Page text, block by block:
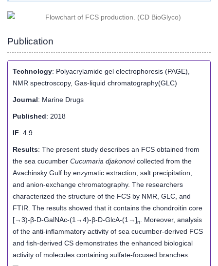
Publication
Technology: Polyacrylamide gel electrophoresis (PAGE),
NMR spectroscopy, Gas-liquid chromatography(GLC)
Journal: Marine Drugs
Published: 2018
IF: 4.9
Results: The present study describes an FCS obtained from
the sea cucumber Cucumaria djakonovicollected from the
Avachinsky Gulf by enzymatic extraction, salt precipitation,
and anion-exchange chromatography. The researchers
characterized the structure of the FCS by NMR, GLC, and
FTIR. The results showed that it contains the chondroitin core
[→3)-β-D-GalNAc-(1→4)-β-D-GlcA-(1→]n
. Moreover, analysis
of the anti-inflammatory activity of sea cucumber-derived FCS
and fish-derived CS demonstrates the enhanced biological
activity of molecules containing sulfate-focused branches.